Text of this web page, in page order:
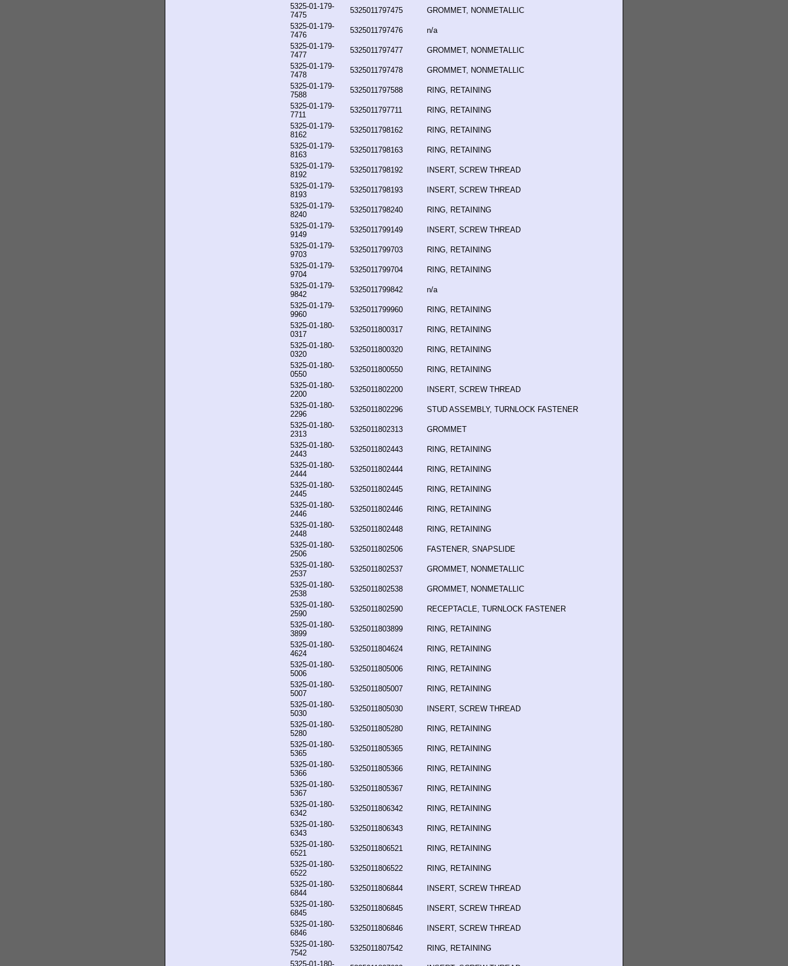
5325-01-179-
7475
5325011797475
GROMMET, NONMETALLIC
5325-01-179-
7476
5325011797476
n/a
5325-01-179-
7477
5325011797477
GROMMET, NONMETALLIC
5325-01-179-
7478
5325011797478
GROMMET, NONMETALLIC
5325-01-179-
7588
5325011797588
RING, RETAINING
5325-01-179-
7711
5325011797711
RING, RETAINING
5325-01-179-
8162
5325011798162
RING, RETAINING
5325-01-179-
8163
5325011798163
RING, RETAINING
5325-01-179-
8192
5325011798192
INSERT, SCREW THREAD
5325-01-179-
8193
5325011798193
INSERT, SCREW THREAD
5325-01-179-
8240
5325011798240
RING, RETAINING
5325-01-179-
9149
5325011799149
INSERT, SCREW THREAD
5325-01-179-
9703
5325011799703
RING, RETAINING
5325-01-179-
9704
5325011799704
RING, RETAINING
5325-01-179-
9842
5325011799842
n/a
5325-01-179-
9960
5325011799960
RING, RETAINING
5325-01-180-
0317
5325011800317
RING, RETAINING
5325-01-180-
0320
5325011800320
RING, RETAINING
5325-01-180-
0550
5325011800550
RING, RETAINING
5325-01-180-
2200
5325011802200
INSERT, SCREW THREAD
5325-01-180-
2296
5325011802296
STUD ASSEMBLY, TURNLOCK FASTENER
5325-01-180-
2313
5325011802313
GROMMET
5325-01-180-
2443
5325011802443
RING, RETAINING
5325-01-180-
2444
5325011802444
RING, RETAINING
5325-01-180-
2445
5325011802445
RING, RETAINING
5325-01-180-
2446
5325011802446
RING, RETAINING
5325-01-180-
2448
5325011802448
RING, RETAINING
5325-01-180-
2506
5325011802506
FASTENER, SNAPSLIDE
5325-01-180-
2537
5325011802537
GROMMET, NONMETALLIC
5325-01-180-
2538
5325011802538
GROMMET, NONMETALLIC
5325-01-180-
2590
5325011802590
RECEPTACLE, TURNLOCK FASTENER
5325-01-180-
3899
5325011803899
RING, RETAINING
5325-01-180-
4624
5325011804624
RING, RETAINING
5325-01-180-
5006
5325011805006
RING, RETAINING
5325-01-180-
5007
5325011805007
RING, RETAINING
5325-01-180-
5030
5325011805030
INSERT, SCREW THREAD
5325-01-180-
5280
5325011805280
RING, RETAINING
5325-01-180-
5365
5325011805365
RING, RETAINING
5325-01-180-
5366
5325011805366
RING, RETAINING
5325-01-180-
5367
5325011805367
RING, RETAINING
5325-01-180-
6342
5325011806342
RING, RETAINING
5325-01-180-
6343
5325011806343
RING, RETAINING
5325-01-180-
6521
5325011806521
RING, RETAINING
5325-01-180-
6522
5325011806522
RING, RETAINING
5325-01-180-
6844
5325011806844
INSERT, SCREW THREAD
5325-01-180-
6845
5325011806845
INSERT, SCREW THREAD
5325-01-180-
6846
5325011806846
INSERT, SCREW THREAD
5325-01-180-
7542
5325011807542
RING, RETAINING
5325-01-180-